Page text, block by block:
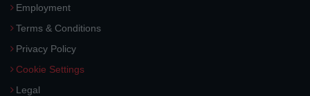
Employment
Terms & Conditions
Privacy Policy
Cookie Settings
Legal